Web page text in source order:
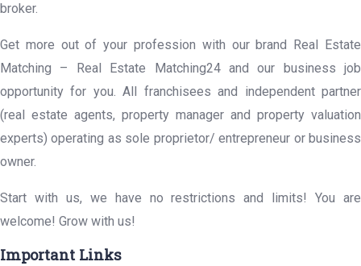
broker.
Get more out of your profession with our brand Real Estate
Matching – Real Estate Matching24 and our business job
opportunity for you. All franchisees and independent partner
(real estate agents, property manager and property valuation
experts) operating as sole proprietor/ entrepreneur or business
owner.
Start with us, we have no restrictions and limits! You are
welcome! Grow with us!
Important Links